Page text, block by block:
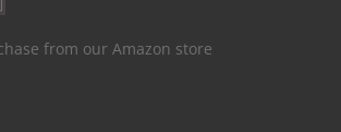
from our Amazon store